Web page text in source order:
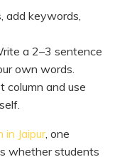
add keywords,
a 2–3 sentence
own words.
column and use
in Jaipur, one
whether students